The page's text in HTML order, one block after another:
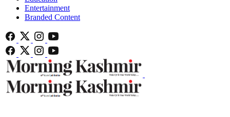
Entertainment
Branded Content